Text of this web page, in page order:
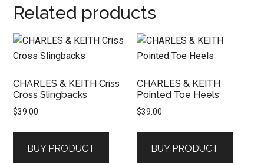
Related products
CHARLES & KEITH Criss
Cross Slingbacks
$39.00
BUY PRODUCT
CHARLES & KEITH
Pointed Toe Heels
$39.00
BUY PRODUCT